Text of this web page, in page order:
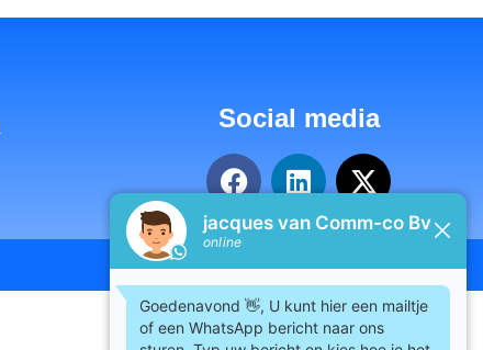
Social media